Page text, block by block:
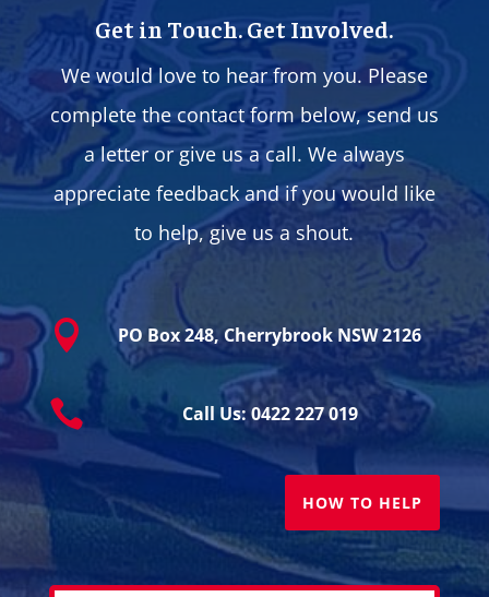
Get in Touch. Get Involved.
We would love to hear from you. Please
complete the contact form below, send us
a letter or give us a call. We always
appreciate feedback and if you would like
to help, give us a shout.
 PO Box 248, Cherrybrook NSW 2126
 Call Us: 0422 227 019
HOW TO HELP